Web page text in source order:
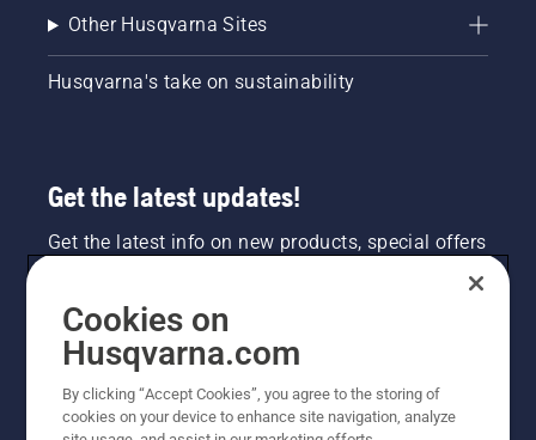
Other Husqvarna Sites
Husqvarna's take on sustainability
Get the latest updates!
Get the latest info on new products, special offers
NEWSLETTER SIGN-UP
Cookies on
Husqvarna.com
By clicking “Accept Cookies”, you agree to the storing of
cookies on your device to enhance site navigation, analyze